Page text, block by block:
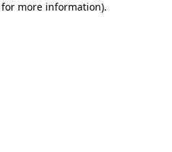
more information).